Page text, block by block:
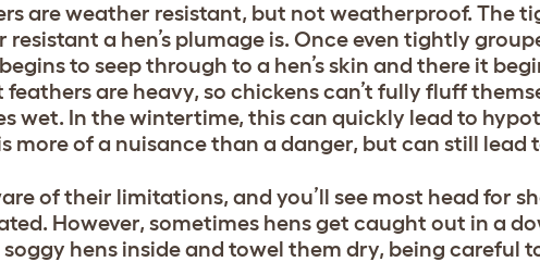
are weather resistant, but not weatherproof. The
a hen’s plumage is. Once even tightly
to seep through to a hen’s skin and there it
are heavy, so chickens can’t fully fluff
wet. In the wintertime, this can quickly lead to
more of a nuisance than a danger, but can still lead
of their limitations, and you’ll see most head for
However, sometimes hens get caught out in a
hens inside and towel them dry, being careful